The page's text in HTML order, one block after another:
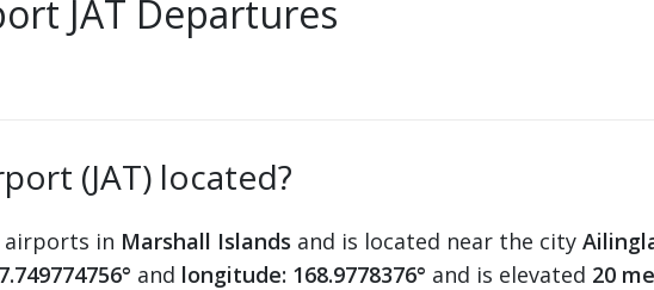
JAT Departures
(JAT) located?
airports in Marshall Islands and is located near the city
and longitude: 168.9778376° and is elevated 20